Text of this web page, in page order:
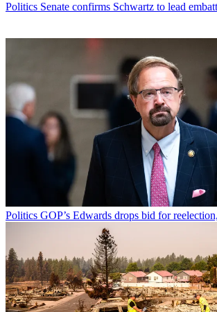
Politics Senate confirms Schwartz to lead
Politics GOP’s Edwards drops bid for